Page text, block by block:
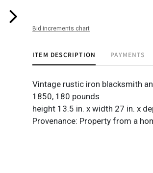
Bid increments chart
ITEM DESCRIPTION PAYMENTS
Vintage rustic iron blacksmith
1850, 180 pounds
height 13.5 in. x width 27 in. x
Provenance: Property from a